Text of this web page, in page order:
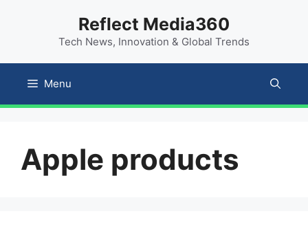
Reflect Media360
Tech News, Innovation & Global Trends
Menu
Apple products